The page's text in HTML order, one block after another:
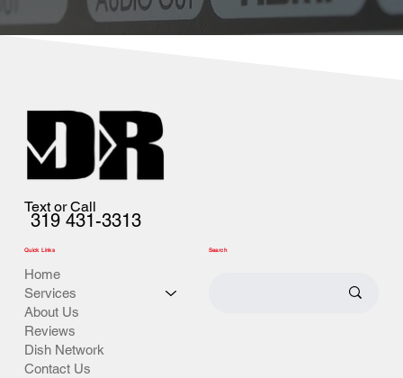
Text or Call
319 431-3313
Quick Links
Home
Services
About Us
Reviews
Dish Network
Contact Us
Search